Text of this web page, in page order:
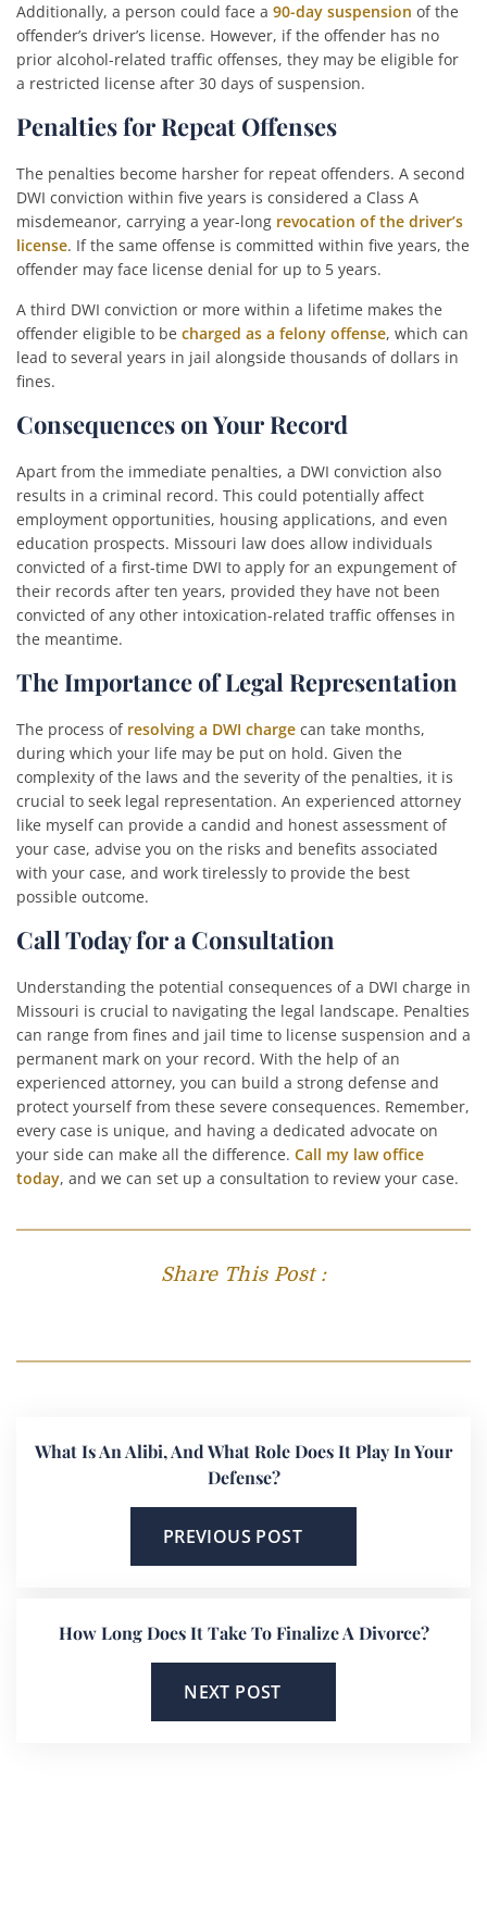
Additionally, a person could face a 90-day suspension of the
offender’s driver’s license. However, if the offender has no
prior alcohol-related traffic offenses, they may be eligible for
a restricted license after 30 days of suspension.
Penalties for Repeat Offenses
The penalties become harsher for repeat offenders. A second
DWI conviction within five years is considered a Class A
misdemeanor, carrying a year-long revocation of the driver’s
license. If the same offense is committed within five years, the
offender may face license denial for up to 5 years.
A third DWI conviction or more within a lifetime makes the
offender eligible to be charged as a felony offense, which can
lead to several years in jail alongside thousands of dollars in
fines.
Consequences on Your Record
Apart from the immediate penalties, a DWI conviction also
results in a criminal record. This could potentially affect
employment opportunities, housing applications, and even
education prospects. Missouri law does allow individuals
convicted of a first-time DWI to apply for an expungement of
their records after ten years, provided they have not been
convicted of any other intoxication-related traffic offenses in
the meantime.
The Importance of Legal Representation
The process of resolving a DWI charge can take months,
during which your life may be put on hold. Given the
complexity of the laws and the severity of the penalties, it is
crucial to seek legal representation. An experienced attorney
like myself can provide a candid and honest assessment of
your case, advise you on the risks and benefits associated
with your case, and work tirelessly to provide the best
possible outcome.
Call Today for a Consultation
Understanding the potential consequences of a DWI charge in
Missouri is crucial to navigating the legal landscape. Penalties
can range from fines and jail time to license suspension and a
permanent mark on your record. With the help of an
experienced attorney, you can build a strong defense and
protect yourself from these severe consequences. Remember,
every case is unique, and having a dedicated advocate on
your side can make all the difference. Call my law office
today, and we can set up a consultation to review your case.
Share This Post :
What Is An Alibi, And What Role Does It Play In Your
Defense?
PREVIOUS POST
How Long Does It Take To Finalize A Divorce?
NEXT POST